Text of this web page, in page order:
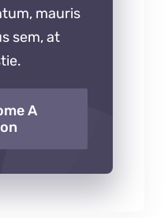
mauris
sem, at
A